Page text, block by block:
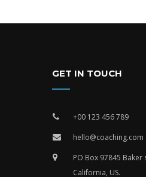
GET IN TOUCH
+00 123 456 789
hello@coaching.com
PO Box 97845 Baker
California, US.